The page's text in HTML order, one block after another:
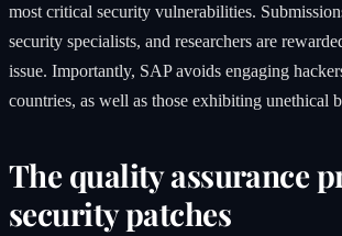
most critical security vulnerabilities.
security specialists, and researchers are
issue. Importantly, SAP avoids engaging
countries, as well as those exhibiting unethical
The quality assurance
security patches